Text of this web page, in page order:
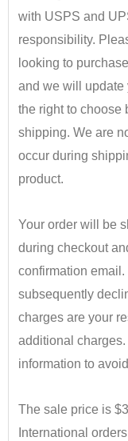
with USPS and
responsibility.
looking to
and we will update
the right to choose
shipping. We are
occur during
product.
Your order will be
during checkout
confirmation
subsequently
charges are your
additional
information to
The sale price is
International